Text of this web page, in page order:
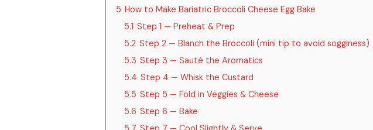
5 How to Make Bariatric Broccoli Cheese Egg Bake
5.1 Step 1 — Preheat & Prep
5.2 Step 2 — Blanch the Broccoli (mini tip to avoid sogginess)
5.3 Step 3 — Sauté the Aromatics
5.4 Step 4 — Whisk the Custard
5.5 Step 5 — Fold in Veggies & Cheese
5.6 Step 6 — Bake